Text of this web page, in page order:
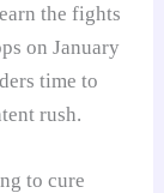
the fights
on January
time to
rush.
to cure